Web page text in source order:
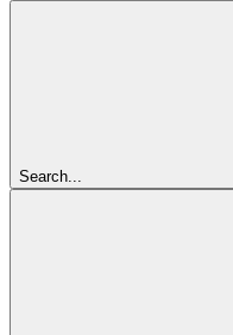
Search...